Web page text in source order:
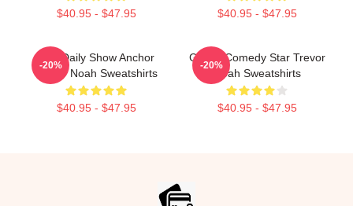
$40.95 - $47.95 $40.95 - $47.95
The Daily Show Anchor
Trevor Noah Sweatshirts
$40.95 - $47.95
-20%
Global Comedy Star Trevor
Noah Sweatshirts
$40.95 - $47.95
-20%